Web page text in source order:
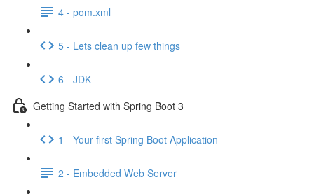
4 - pom.xml
5 - Lets clean up few things
6 - JDK
Getting Started with Spring Boot 3
1 - Your first Spring Boot Application
2 - Embedded Web Server